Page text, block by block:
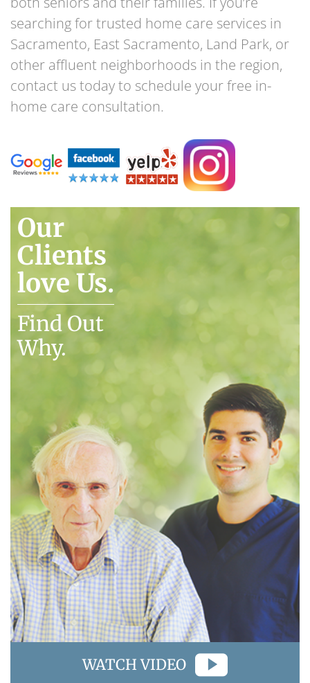
searching for trusted home care services in
Sacramento, East Sacramento, Land Park, or
other affluent neighborhoods in the region,
contact us today to schedule your free in-
home care consultation.
Our
Clients
love Us.
Find Out
Why.
WATCH VIDEO